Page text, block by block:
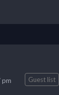
pm Guest list